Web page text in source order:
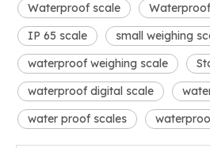
Waterproof scale
IP 65 scale
small weighing
waterproof weighing scale
waterproof digital scale
water proof scales